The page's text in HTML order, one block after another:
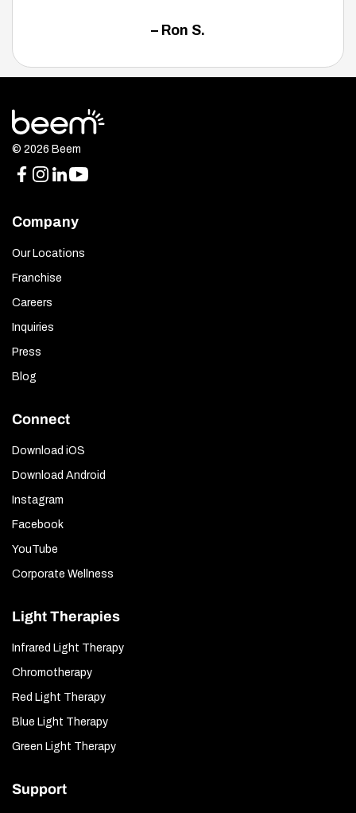
– Ron S.
© 2026 Beem
Company
Our Locations
Franchise
Careers
Inquiries
Press
Blog
Connect
Download iOS
Download Android
Instagram
Facebook
YouTube
Corporate Wellness
Light Therapies
Infrared Light Therapy
Chromotherapy
Red Light Therapy
Blue Light Therapy
Green Light Therapy
Support